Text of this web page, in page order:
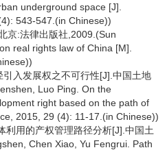
underground space [J].
543-547.(in Chinese))
京:法律出版社,2009.(Sun
real rights law of China [M].
入发展权之不可行性[J].中国土地
Luo Ping. On the
right based on the path of
2015, 29 (4): 11-17.(in Chinese))
利用的产权管理路径分析[J].中国土
Chen Xiao, Yu Fengrui. Path